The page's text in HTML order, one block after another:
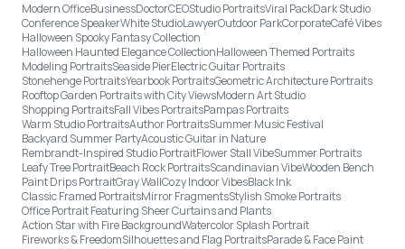
Modern OfficeBusinessDoctorCEOStudio PortraitsViral PackDark Studio
Conference SpeakerWhite StudioLawyerOutdoor ParkCorporateCafé Vibes
Halloween Spooky Fantasy Collection
Halloween Haunted Elegance CollectionHalloween Themed Portraits
Modeling PortraitsSeaside PierElectric Guitar Portraits
Stonehenge PortraitsYearbook PortraitsGeometric Architecture Portraits
Rooftop Garden Portraits with City ViewsModern Art Studio
Shopping PortraitsFall Vibes PortraitsPampas Portraits
Warm Studio PortraitsAuthor PortraitsSummer Music Festival
Backyard Summer PartyAcoustic Guitar in Nature
Rembrandt-Inspired Studio PortraitFlower Stall VibeSummer Portraits
Leafy Tree PortraitBeach Rock PortraitsScandinavian VibeWooden Bench
Paint Drips PortraitGray WallCozy Indoor VibesBlack Ink
Classic Framed PortraitsMirror FragmentsStylish Smoke Portraits
Office Portrait Featuring Sheer Curtains and Plants
Action Star with Fire BackgroundWatercolor Splash Portrait
Fireworks & FreedomSilhouettes and Flag PortraitsParade & Face Paint